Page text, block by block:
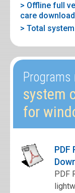
> Offline full
care download
> Total
system
for
PDF
PDF